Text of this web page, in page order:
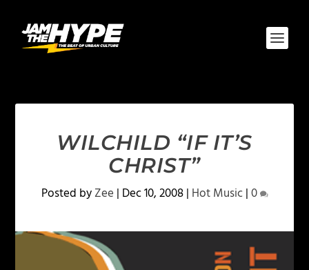
WILCHILD “IF IT’S
CHRIST”
Posted byZee | Dec 10, 2008| Hot Music|0